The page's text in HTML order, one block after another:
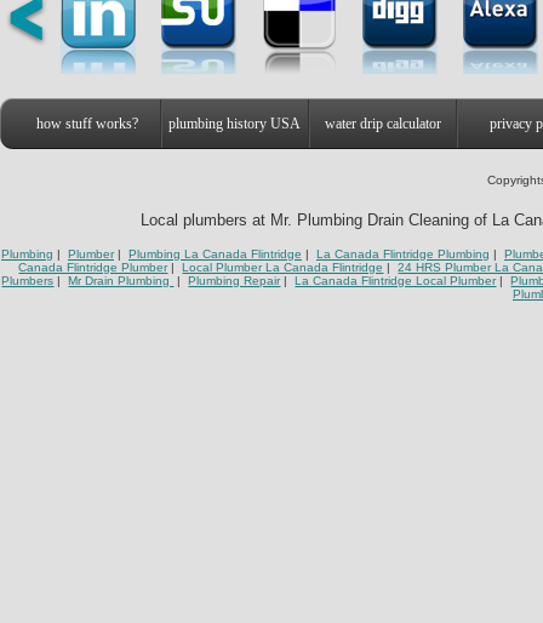
how stuff works? plumbing history USA water drip calculator privacy
Local plumbers at Mr. Plumbing Drain Cleaning of La
Plumbing | Plumber | Plumbing La Canada Flintridge | La Canada Flintridge Plumbing |
Canada Flintridge Plumber | Local Plumber La Canada Flintridge |
24 HRS Plumber La
Plumbers | Mr Drain Plumbing | Plumbing Repair | La Canada Flintridge Local Plumber |